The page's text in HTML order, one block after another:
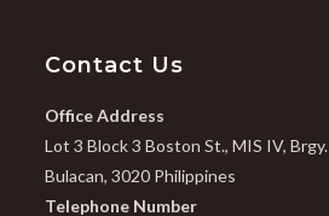
Contact Us
Office Address
Lot 3 Block 3 Boston St., MIS IV,
Bulacan, 3020 Philippines
Telephone Number